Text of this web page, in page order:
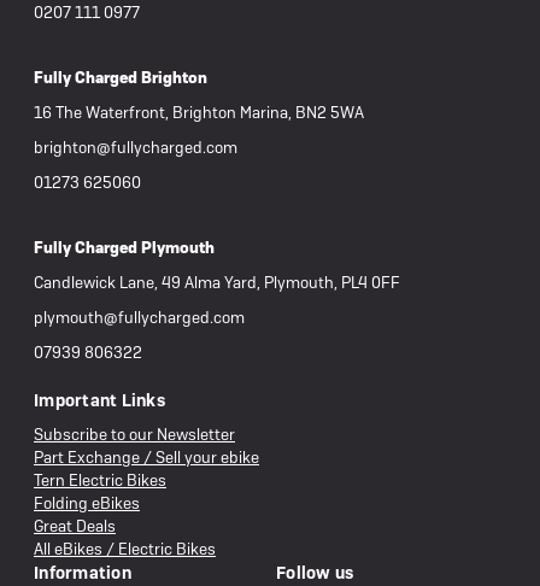
0207 111 0977
Fully Charged Brighton
16 The Waterfront, Brighton Marina, BN2 5WA
brighton@fullycharged.com
01273 625060
Fully Charged Plymouth
Candlewick Lane, 49 Alma Yard, Plymouth, PL4 0FF
plymouth@fullycharged.com
07939 806322
Important Links
Subscribe to our Newsletter
Part Exchange / Sell your ebike
Tern Electric Bikes
Folding eBikes
Great Deals
All eBikes / Electric Bikes
Information Follow us